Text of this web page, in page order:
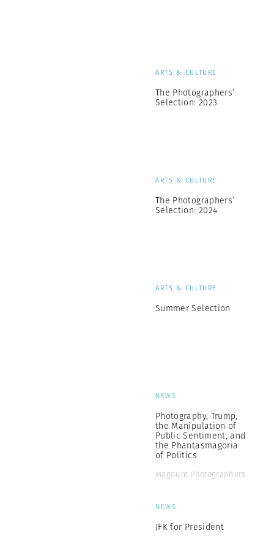
ARTS & CULTURE
The Photographers’
Selection: 2023
ARTS & CULTURE
The Photographers’
Selection: 2024
ARTS & CULTURE
Summer Selection
NEWS
Photography, Trump,
the Manipulation of
Public Sentiment, and
the Phantasmagoria
of Politics
Magnum Photographers
NEWS
JFK for President